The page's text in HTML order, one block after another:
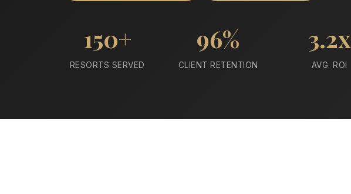
150+
RESORTS SERVED
96%
CLIENT RETENTION
3.2x
AVG. ROI